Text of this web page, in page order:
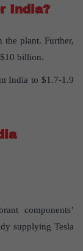
India?
plant. Further,
billion.
India to $1.7-1.9
components’
supplying Tesla